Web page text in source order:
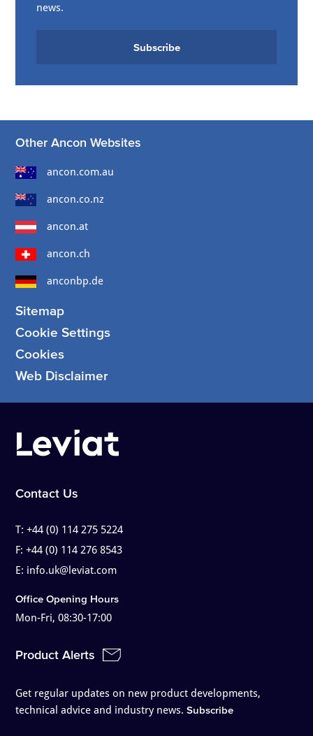
news.
Subscribe
Other Ancon Websites
ancon.com.au
ancon.co.nz
ancon.at
ancon.ch
anconbp.de
Sitemap
Cookie Settings
Cookies
Web Disclaimer
Contact Us
T:+44 (0) 114 275 5224
F:+44 (0) 114 276 8543
E: info.uk@leviat.com
Office Opening Hours
Mon-Fri, 08:30-17:00
Product Alerts
Get regular updates on new product developments,
technical advice and industry news. Subscribe